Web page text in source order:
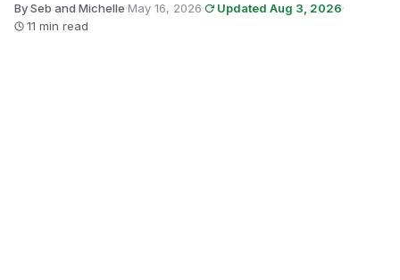
By Seb and Michelle·May 16, 2026· Updated Aug 3, 2026·
11 min read